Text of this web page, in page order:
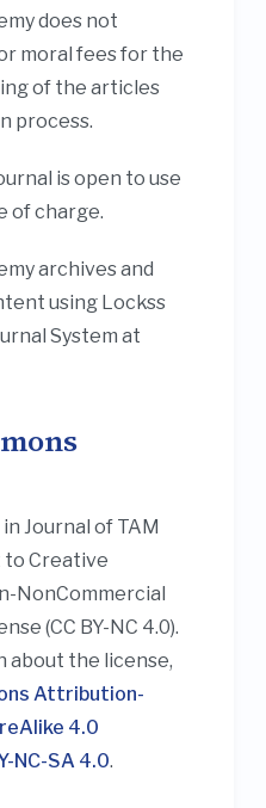
does not
moral fees for the
of the articles
process.
is open to use
of charge.
archives and
using Lockss
System at
Journal of TAM
to Creative
NonCommercial
(CC BY-NC 4.0).
about the license,
Attribution-
4.0
NC-SA 4.0.